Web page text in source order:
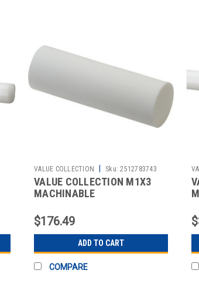
VALUE COLLECTION Sku: 2512783743
VALUE COLLECTION M1X3
MACHINABLE
$176.49
ADD TO CART
COMPARE